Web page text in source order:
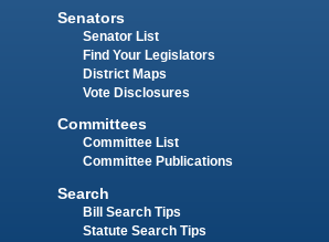
Senators
Senator List
Find Your Legislators
District Maps
Vote Disclosures
Committees
Committee List
Committee Publications
Search
Bill Search Tips
Statute Search Tips